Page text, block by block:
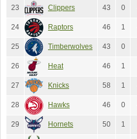
23 Clippers 43 0
24 Raptors 46 1
25 Timberwolves 43 0
26 Heat 46 1
27 Knicks 58 1
28 Hawks 46 0
29 Hornets 50 1